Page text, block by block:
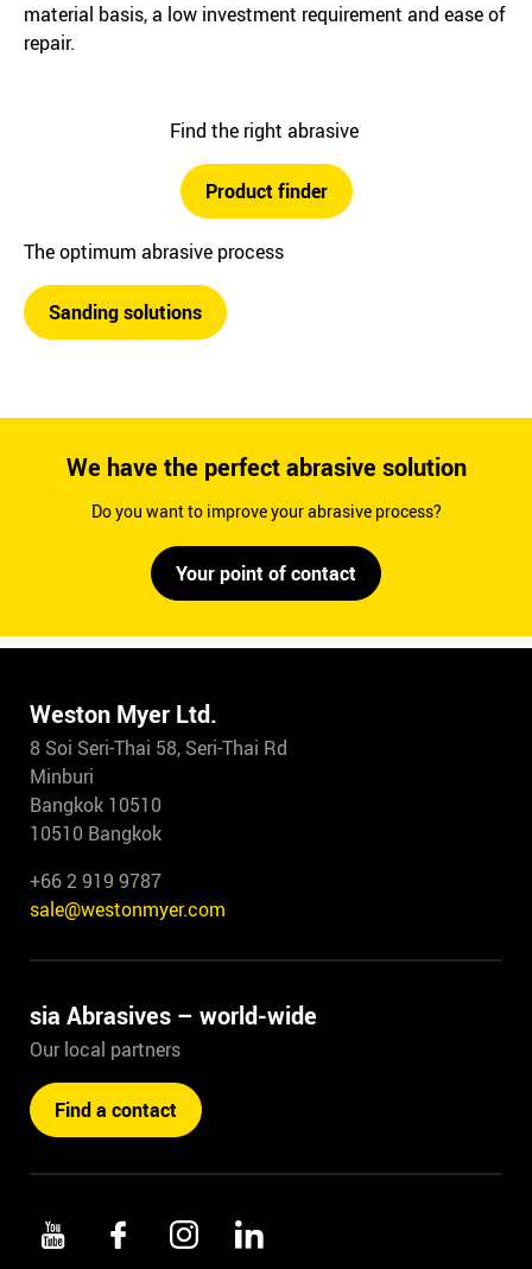
material basis, a low investment requirement and ease of
repair.
Find the right abrasive
Product finder
The optimum abrasive process
Sanding solutions
We have the perfect abrasive solution
Do you want to improve your abrasive process?
Your point of contact
Weston Myer Ltd.
8 Soi Seri-Thai 58, Seri-Thai Rd
Minburi
Bangkok 10510
10510 Bangkok
+66 2 919 9787
sale@westonmyer.com
sia Abrasives – world-wide
Our local partners
Find a contact